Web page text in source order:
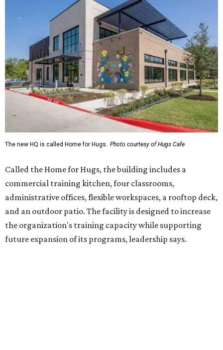
The new HQ is called Home for Hugs. Photo courtesy of Hugs Cafe
Called the Home for Hugs, the building includes a
commercial training kitchen, four classrooms,
administrative offices, flexible workspaces, a rooftop deck,
and an outdoor patio. The facility is designed to increase
the organization's training capacity while supporting
future expansion of its programs, leadership says.
Hugs Café Inc. is a McKinney-based nonprofit social
enterprise that provides hospitality training and
intellectual and developmental disabilities. Its flagship
venture is Hugs Café, which offers on-the-job experience
in an inclusive restaurant environment.
Dining at Hugs Cafe
Founded in 2015 by Ruth Thompson, the organization has